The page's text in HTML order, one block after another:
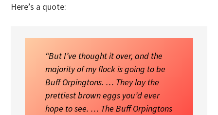
Here’s a quote:
“But I’ve thought it over, and the
majority of my flock is going to be
Buff Orpingtons. … They lay the
prettiest brown eggs you’d ever
hope to see. … The Buff Orpingtons